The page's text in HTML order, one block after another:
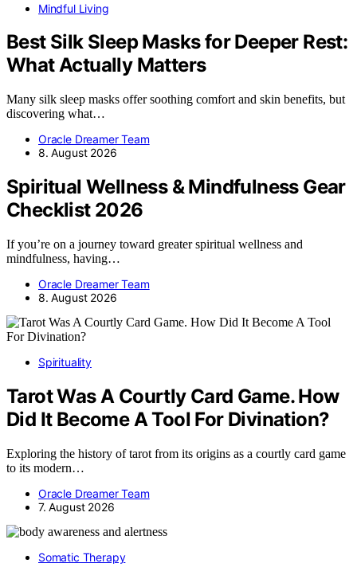
Mindful Living
Best Silk Sleep Masks for Deeper Rest:
What Actually Matters
Many silk sleep masks offer soothing comfort and skin benefits, but
discovering what…
Oracle Dreamer Team
8. August 2026
Spiritual Wellness & Mindfulness Gear
Checklist 2026
If you’re on a journey toward greater spiritual wellness and
mindfulness, having…
Oracle Dreamer Team
8. August 2026
Spirituality
Tarot Was A Courtly Card Game. How
Did It Become A Tool For Divination?
Exploring the history of tarot from its origins as a courtly card game
to its modern…
Oracle Dreamer Team
7. August 2026
Somatic Therapy